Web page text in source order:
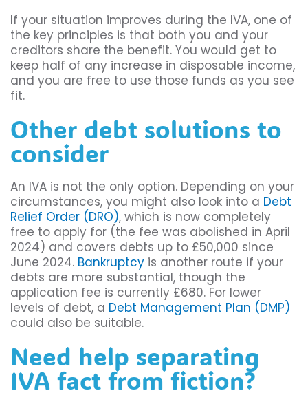
If your situation improves during the IVA, one of
the key principles is that both you and your
creditors share the benefit. You would get to
keep half of any increase in disposable income,
and you are free to use those funds as you see
fit.
Other debt solutions to
consider
An IVA is not the only option. Depending on your
circumstances, you might also look into a Debt
Relief Order (DRO), which is now completely
free to apply for (the fee was abolished in April
2024) and covers debts up to £50,000 since
June 2024. Bankruptcy is another route if your
debts are more substantial, though the
application fee is currently £680. For lower
levels of debt, a Debt Management Plan (DMP)
could also be suitable.
Need help separating
IVA fact from fiction?